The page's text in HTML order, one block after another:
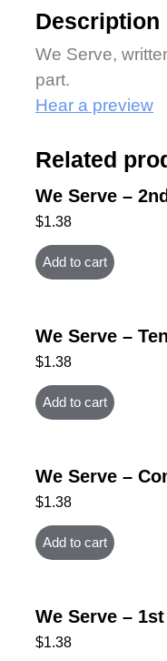
Description
We Serve,
part.
Hear a preview
Related
We Serve –
$1.38
Add to cart
We Serve –
$1.38
Add to cart
We Serve –
$1.38
Add to cart
We Serve –
$1.38